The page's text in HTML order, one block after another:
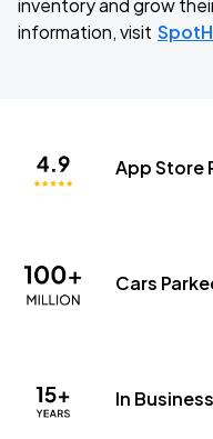
inventory and grow
information, visit
App Store
Cars
In Business